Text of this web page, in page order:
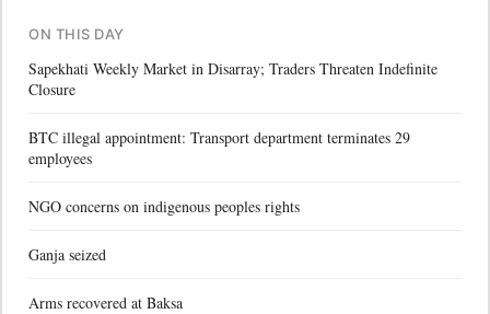
ON THIS DAY
Sapekhati Weekly Market in Disarray; Traders Threaten Indefinite
Closure
BTC illegal appointment: Transport department terminates 29
employees
NGO concerns on indigenous peoples rights
Ganja seized
Arms recovered at Baksa